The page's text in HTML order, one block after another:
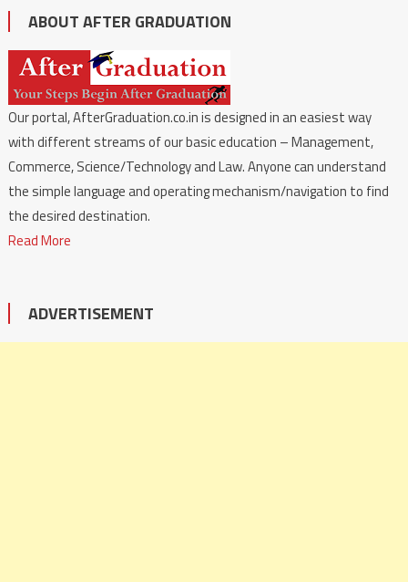
ABOUT AFTER GRADUATION
Our portal, AfterGraduation.co.in is designed in an easiest way
with different streams of our basic education – Management,
Commerce, Science/Technology and Law. Anyone can understand
the simple language and operating mechanism/navigation to find
the desired destination.
Read More
ADVERTISEMENT